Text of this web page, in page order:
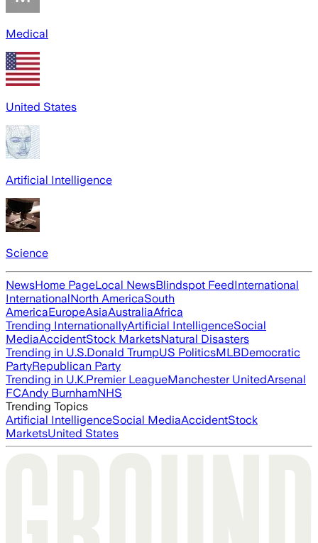
Medical
United States
Artificial Intelligence
Science
NewsHome PageLocal NewsBlindspot FeedInternational
InternationalNorth AmericaSouth
AmericaEuropeAsiaAustraliaAfrica
Trending InternationallyArtificial IntelligenceSocial
MediaAccidentStock MarketsNatural Disasters
Trending in U.S.Donald TrumpUS PoliticsMLBDemocratic
PartyRepublican Party
Trending in U.K.Premier LeagueManchester UnitedArsenal
FCAndy BurnhamNHS
Trending Topics
Artificial IntelligenceSocial MediaAccidentStock
MarketsUnited States